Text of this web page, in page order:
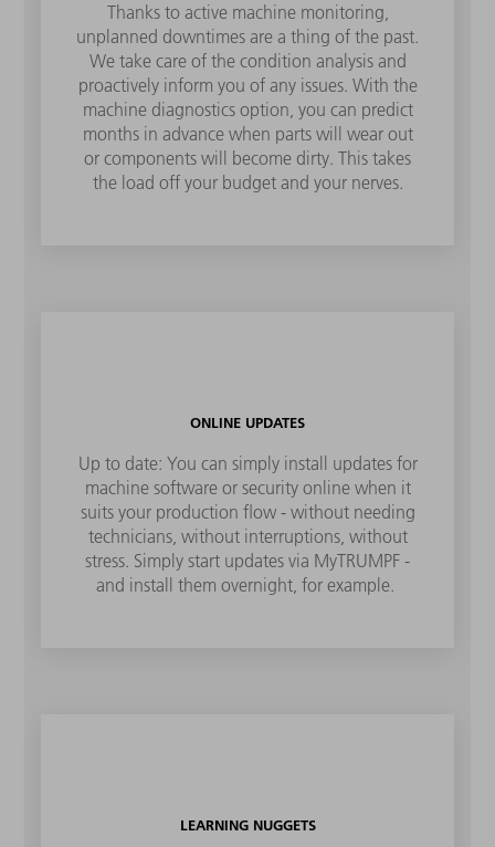
Thanks to active machine monitoring,
unplanned downtimes are a thing of the past.
We take care of the condition analysis and
proactively inform you of any issues. With the
machine diagnostics option, you can predict
months in advance when parts will wear out
or components will become dirty. This takes
the load off your budget and your nerves.
ONLINE UPDATES
Up to date: You can simply install updates for
machine software or security online when it
suits your production flow - without needing
technicians, without interruptions, without
stress. Simply start updates via MyTRUMPF -
and install them overnight, for example.
LEARNING NUGGETS